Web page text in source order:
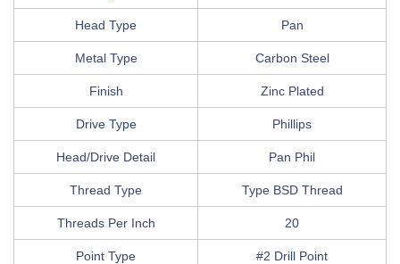
Head Type Pan
Metal Type Carbon Steel
Finish Zinc Plated
Drive Type Phillips
Head/Drive Detail Pan Phil
Thread Type Type BSD Thread
Threads Per Inch 20
Point Type #2 Drill Point